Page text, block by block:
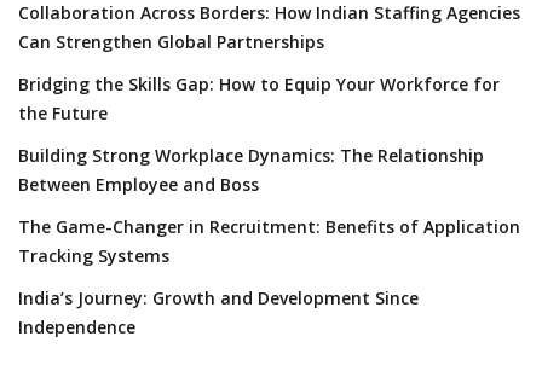
Collaboration Across Borders: How Indian Staffing Agencies
Can Strengthen Global Partnerships
Bridging the Skills Gap: How to Equip Your Workforce for
the Future
Building Strong Workplace Dynamics: The Relationship
Between Employee and Boss
The Game-Changer in Recruitment: Benefits of Application
Tracking Systems
India’s Journey: Growth and Development Since
Independence